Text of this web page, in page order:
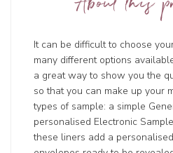
It can be difficult to choose
many different options
a great way to show you the
so that you can make up your
types of sample: a simple
personalised Electronic
these liners add a